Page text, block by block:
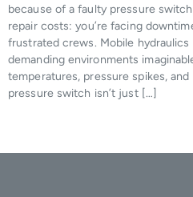
because of a faulty pressure
repair costs: you’re facing
frustrated crews. Mobile
demanding environments
temperatures, pressure spikes,
pressure switch isn’t just […]